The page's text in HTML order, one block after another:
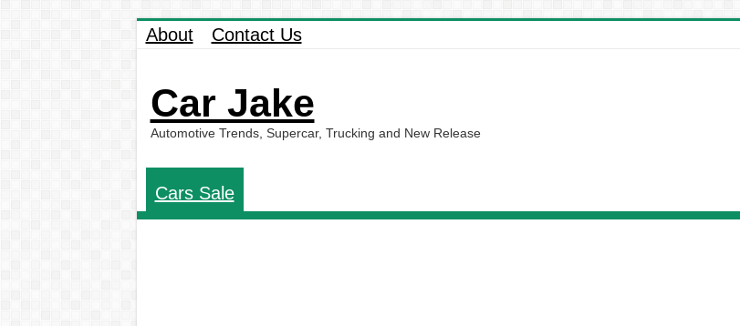
About Contact Us
Car Jake
Automotive Trends, Supercar, Trucking and New Release
Cars Sale